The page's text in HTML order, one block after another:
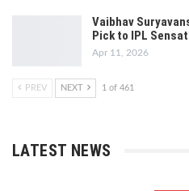
Vaibhav
Pick to IPL
Apr 11, 2026
PREV NEXT 1 of 461
LATEST NEWS